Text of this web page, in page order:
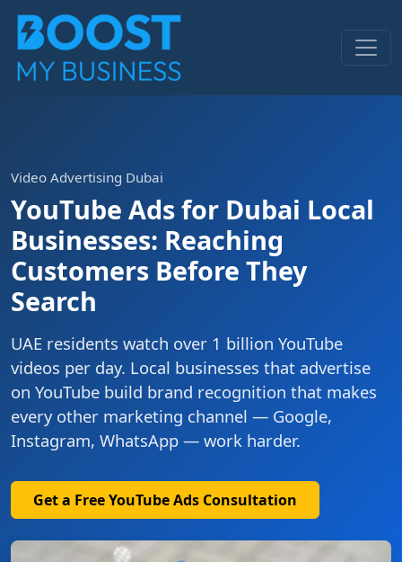
Video Advertising Dubai
YouTube Ads for Dubai Local
Businesses: Reaching
Customers Before They
Search
UAE residents watch over 1 billion YouTube
videos per day. Local businesses that advertise
on YouTube build brand recognition that makes
every other marketing channel — Google,
Instagram, WhatsApp — work harder.
Get a Free YouTube Ads Consultation